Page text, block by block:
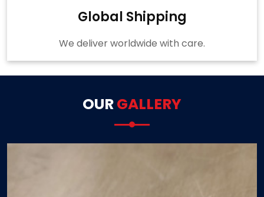
Global Shipping
We deliver worldwide with care.
OURGALLERY